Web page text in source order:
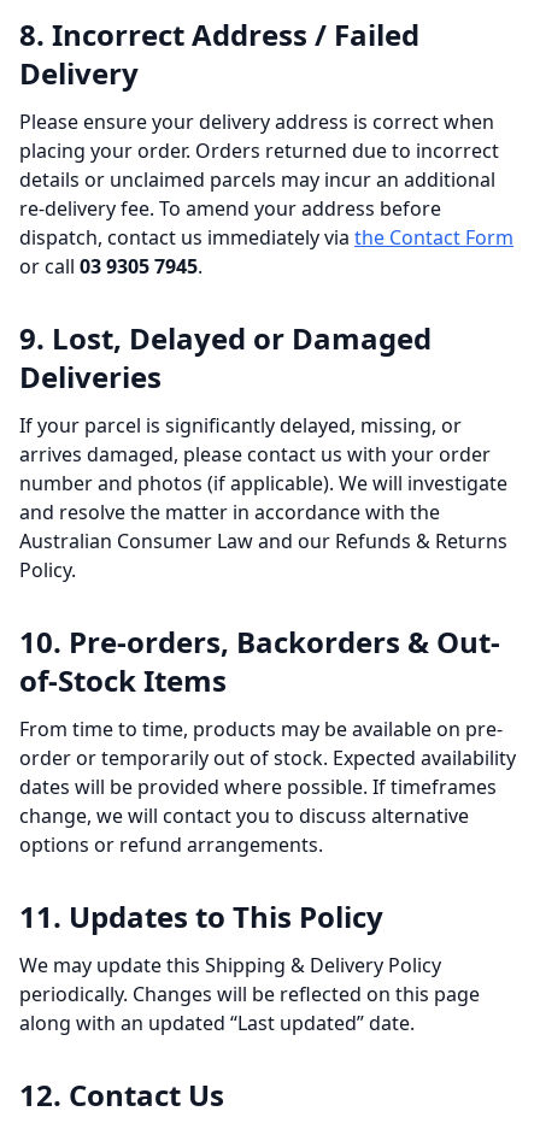
8. Incorrect Address / Failed
Delivery
Please ensure your delivery address is correct when
placing your order. Orders returned due to incorrect
details or unclaimed parcels may incur an additional
re-delivery fee. To amend your address before
dispatch, contact us immediately via the Contact Form
or call 03 9305 7945.
9. Lost, Delayed or Damaged
Deliveries
If your parcel is significantly delayed, missing, or
arrives damaged, please contact us with your order
number and photos (if applicable). We will investigate
and resolve the matter in accordance with the
Australian Consumer Law and our Refunds & Returns
Policy.
10. Pre-orders, Backorders & Out-
of-Stock Items
From time to time, products may be available on pre-
order or temporarily out of stock. Expected availability
dates will be provided where possible. If timeframes
change, we will contact you to discuss alternative
options or refund arrangements.
11. Updates to This Policy
We may update this Shipping & Delivery Policy
periodically. Changes will be reflected on this page
along with an updated “Last updated” date.
12. Contact Us